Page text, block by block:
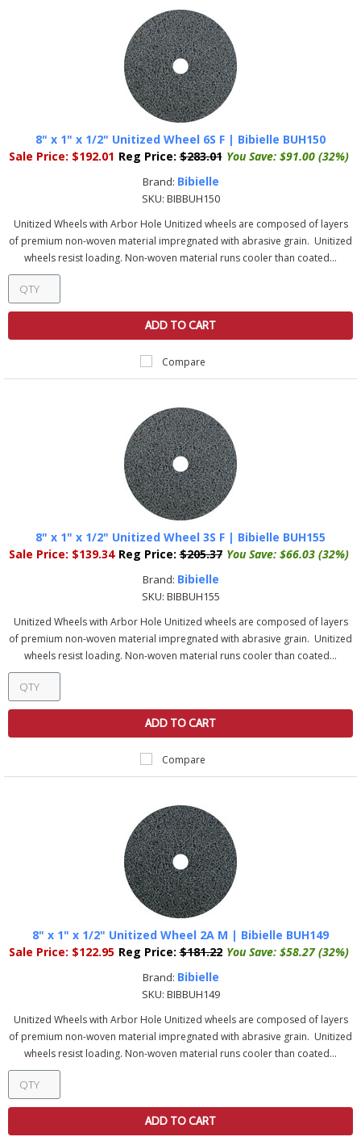
8" x 1" x 1/2" Unitized Wheel 6S F | Bibielle BUH150
Sale Price: $192.01 Reg Price: $283.01 You Save: $91.00 (32%)
Brand: Bibielle
SKU: BIBBUH150
Unitized Wheels with Arbor Hole Unitized wheels are composed of layers
of premium non-woven material impregnated with abrasive grain. Unitized
wheels resist loading. Non-woven material runs cooler than coated...
ADD TO CART
Compare
8" x 1" x 1/2" Unitized Wheel 3S F | Bibielle BUH155
Sale Price: $139.34 Reg Price: $205.37 You Save: $66.03 (32%)
Brand: Bibielle
SKU: BIBBUH155
Unitized Wheels with Arbor Hole Unitized wheels are composed of layers
of premium non-woven material impregnated with abrasive grain. Unitized
wheels resist loading. Non-woven material runs cooler than coated...
ADD TO CART
Compare
8" x 1" x 1/2" Unitized Wheel 2A M | Bibielle BUH149
Sale Price: $122.95 Reg Price: $181.22 You Save: $58.27 (32%)
Brand: Bibielle
SKU: BIBBUH149
Unitized Wheels with Arbor Hole Unitized wheels are composed of layers
of premium non-woven material impregnated with abrasive grain. Unitized
wheels resist loading. Non-woven material runs cooler than coated...
ADD TO CART